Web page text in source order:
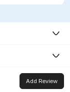
Add Review